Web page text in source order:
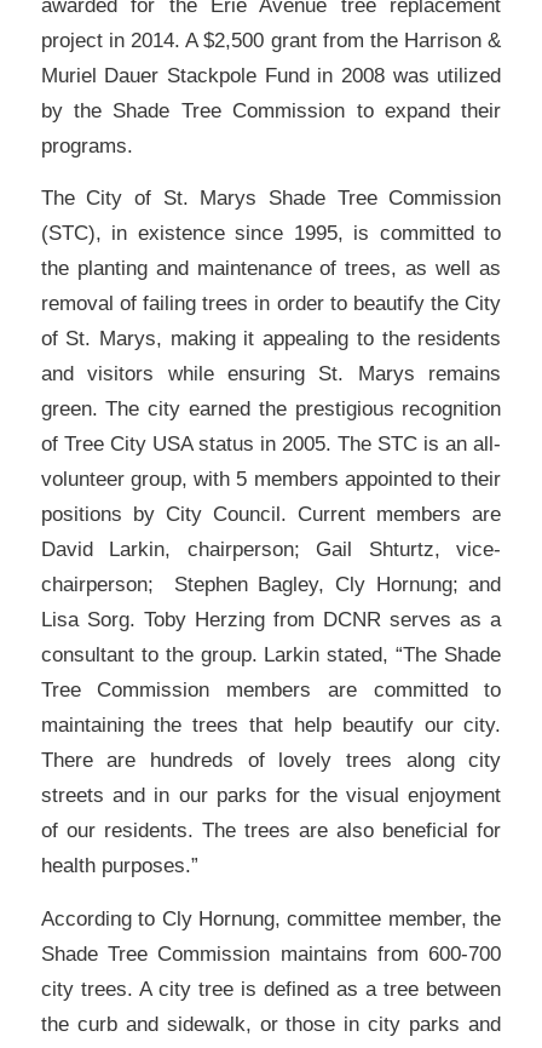
project in 2014. A $2,500 grant from the Harrison &
Muriel Dauer Stackpole Fund in 2008 was utilized
by the Shade Tree Commission to expand their
programs.
The City of St. Marys Shade Tree Commission
(STC), in existence since 1995, is committed to
the planting and maintenance of trees, as well as
removal of failing trees in order to beautify the City
of St. Marys, making it appealing to the residents
and visitors while ensuring St. Marys remains
green. The city earned the prestigious recognition
of Tree City USA status in 2005. The STC is an all-
volunteer group, with 5 members appointed to their
positions by City Council. Current members are
David Larkin, chairperson; Gail Shturtz, vice-
chairperson; Stephen Bagley, Cly Hornung; and
Lisa Sorg. Toby Herzing from DCNR serves as a
consultant to the group. Larkin stated, “The Shade
Tree Commission members are committed to
maintaining the trees that help beautify our city.
There are hundreds of lovely trees along city
streets and in our parks for the visual enjoyment
of our residents. The trees are also beneficial for
health purposes.”
According to Cly Hornung, committee member, the
Shade Tree Commission maintains from 600-700
city trees. A city tree is defined as a tree between
the curb and sidewalk, or those in city parks and